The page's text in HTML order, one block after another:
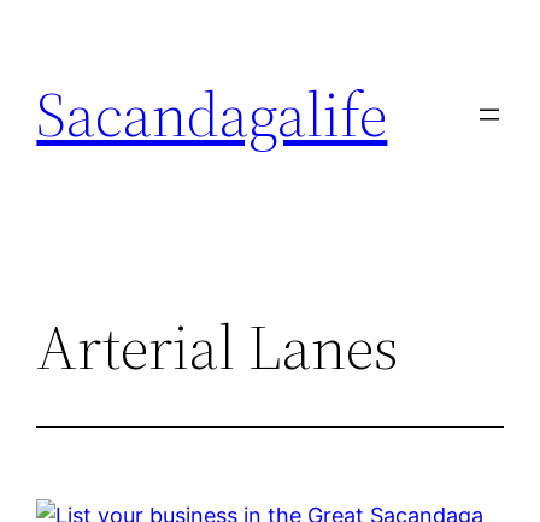
content
Sacandagalife
Arterial Lanes